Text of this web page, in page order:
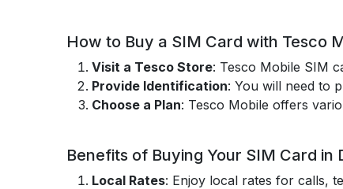
How to Buy a SIM Card with Tesco
Visit a Tesco Store: Tesco Mobile SIM
Provide Identification: You will need to
Choose a Plan: Tesco Mobile offers
Benefits of Buying Your SIM Card in
Local Rates: Enjoy local rates for calls,